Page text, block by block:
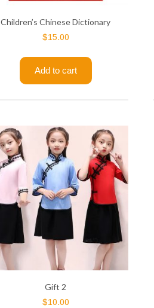
Children’s Chinese Dictionary
$15.00
Add to cart
Gift 2
$10.00